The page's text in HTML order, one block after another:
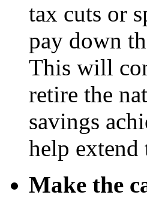
tax cuts or
pay down
This will
retire the
savings
help
Make the